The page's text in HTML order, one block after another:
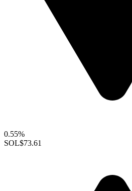
0.55%
SOL$73.61